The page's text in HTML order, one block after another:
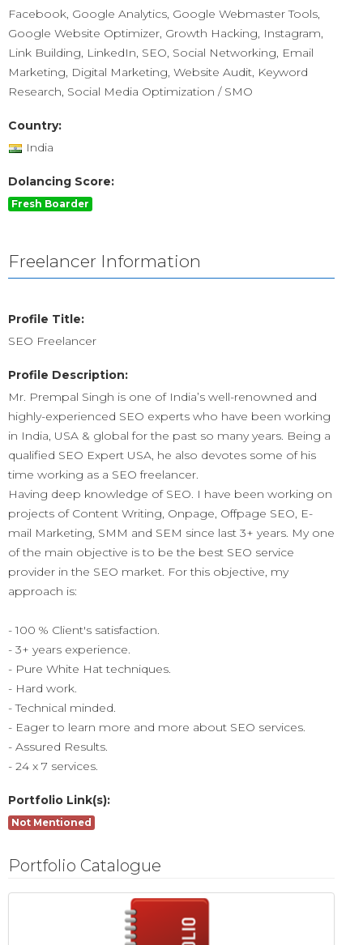
Facebook, Google Analytics, Google Webmaster Tools,
Google Website Optimizer, Growth Hacking, Instagram,
Link Building, LinkedIn, SEO, Social Networking, Email
Marketing, Digital Marketing, Website Audit, Keyword
Research, Social Media Optimization / SMO
Country:
India
Dolancing Score:
Fresh Boarder
Freelancer Information
Profile Title:
SEO Freelancer
Profile Description:
Mr. Prempal Singh is one of India’s well-renowned and
highly-experienced SEO experts who have been working
in India, USA & global for the past so many years. Being a
qualified SEO Expert USA, he also devotes some of his
time working as a SEO freelancer.
Having deep knowledge of SEO. I have been working on
projects of Content Writing, Onpage, Offpage SEO, E-
mail Marketing, SMM and SEM since last 3+ years. My one
of the main objective is to be the best SEO service
provider in the SEO market. For this objective, my
approach is:
- 100 % Client's satisfaction.
- 3+ years experience.
- Pure White Hat techniques.
- Hard work.
- Technical minded.
- Eager to learn more and more about SEO services.
- Assured Results.
- 24 x 7 services.
Portfolio Link(s):
Not Mentioned
Portfolio Catalogue